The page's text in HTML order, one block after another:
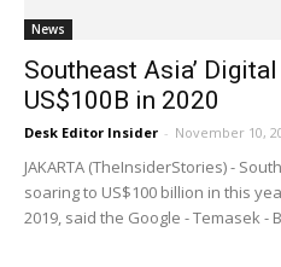
News
Southeast Asia’
US$100B in 2020
Desk Editor Insider - November 10,
JAKARTA (TheInsiderStories) -
soaring to US$100 billion in this
2019, said the Google - Temasek -